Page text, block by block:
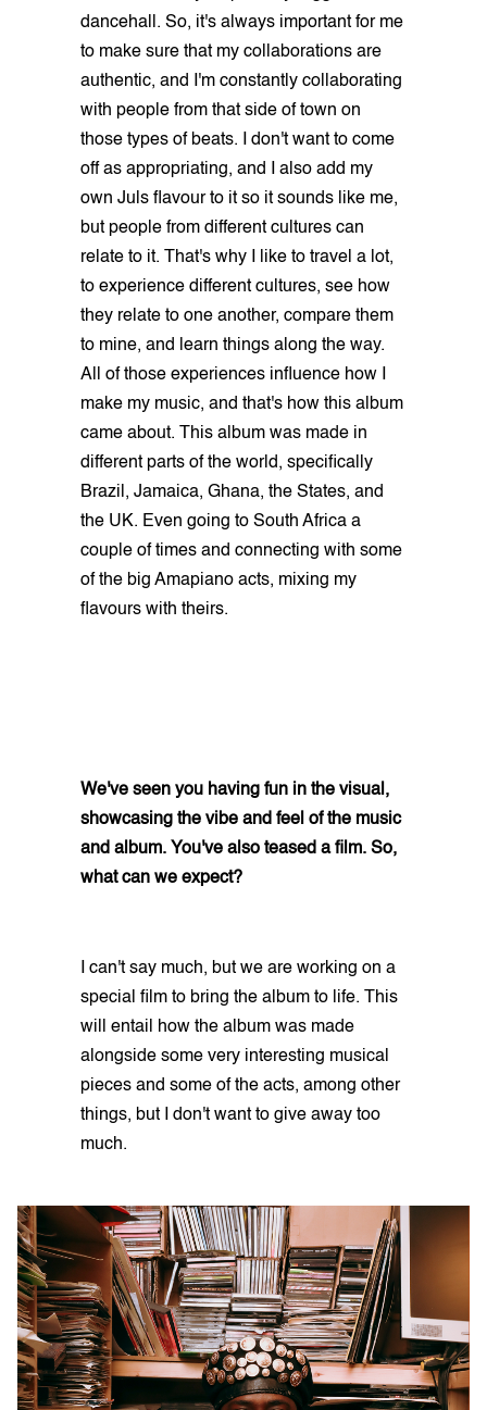
dancehall. So, it's always important for me
to make sure that my collaborations are
authentic, and I'm constantly collaborating
with people from that side of town on
those types of beats. I don't want to come
off as appropriating, and I also add my
own Juls flavour to it so it sounds like me,
but people from different cultures can
relate to it. That's why I like to travel a lot,
to experience different cultures, see how
they relate to one another, compare them
to mine, and learn things along the way.
All of those experiences influence how I
make my music, and that's how this album
came about. This album was made in
different parts of the world, specifically
Brazil, Jamaica, Ghana, the States, and
the UK. Even going to South Africa a
couple of times and connecting with some
of the big Amapiano acts, mixing my
flavours with theirs.
We've seen you having fun in the visual,
showcasing the vibe and feel of the music
and album. You've also teased a film. So,
what can we expect?
I can't say much, but we are working on a
special film to bring the album to life. This
will entail how the album was made
alongside some very interesting musical
pieces and some of the acts, among other
things, but I don't want to give away too
much.